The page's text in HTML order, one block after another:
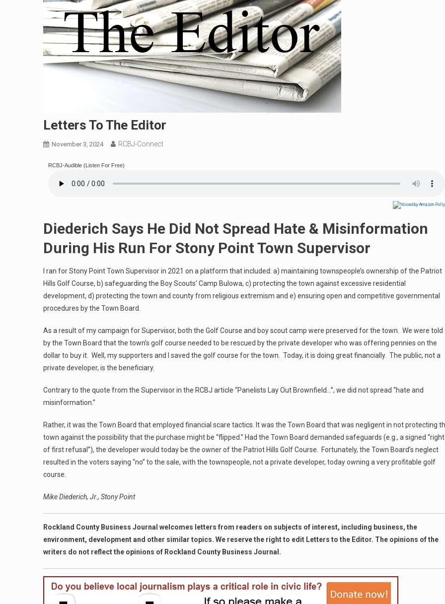
Letters To The Editor
November 3, 2024 RCBJ-Connect
RCBJ-Audible (Listen For Free)
Diederich Says He Did Not Spread Hate & Misinformation
During His Run For Stony Point Town Supervisor
I ran for Stony Point Town Supervisor in 2021 on a platform that included: a) maintaining townspeople’s ownership of the Patriot
Hills Golf Course, b) safeguarding the Boy Scouts’ Camp Bulowa, c) protecting the town against excessive residential
development, d) protecting the town and county from religious extremism and e) ensuring open and competitive governmental
procedures by the Town Board.
As a result of my campaign for Supervisor, both the Golf Course and boy scout camp were preserved for the town. We were told
by the Town Board that the town’s golf course needed to be rescued by the private developer who was offering pennies on the
dollar to buy it. Well, my supporters and I saved the golf course for the town. Today, it is doing great financially. The public, not a
private developer, is the beneficiary.
Contrary to the quote from the Supervisor in the RCBJ article “Panelists Lay Out Brownfield…”, we did not spread “hate and
misinformation.”
Rather, it was the Town Board that employed financial scare tactics. It was the Town Board that was negligent in not protecting
town against the possibility that the purchase might be “flipped.” Had the Town Board demanded safeguards (e.g., a signed “right
of first refusal”), the developer would today be the owner of the Patriot Hills Golf Course. Fortunately, the Town Board’s neglect
resulted in the voters saying “no” to the sale, with the townspeople, not a private developer, today owning a very profitable golf
course.
Mike Diederich, Jr., Stony Point
Rockland County Business Journal welcomes letters from readers on subjects of interest, including business, the
environment, development and other similar topics. We reserve the right to edit Letters to the Editor. The opinions of the
writers do not reflect the opinions of Rockland County Business Journal.